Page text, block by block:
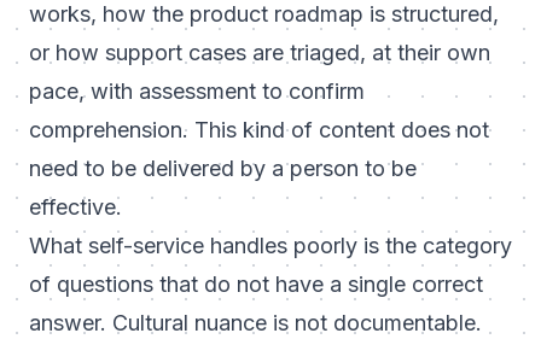
works, how the product roadmap is structured,
or how support cases are triaged, at their own
pace, with assessment to confirm
comprehension. This kind of content does not
need to be delivered by a person to be
effective.
What self-service handles poorly is the category
of questions that do not have a single correct
answer. Cultural nuance is not documentable.